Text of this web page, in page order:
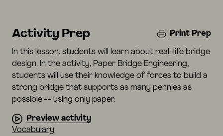
Activity Prep Print Prep
In this lesson, students will learn about real-life bridge
design. In the activity, Paper Bridge Engineering,
students will use their knowledge of forces to build a
strong bridge that supports as many pennies as
possible -- using only paper.
Preview activity
Vocabulary